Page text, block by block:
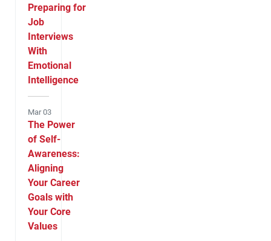
Preparing for
Job
Interviews
With
Emotional
Intelligence
Mar 03
The Power
of Self-
Awareness:
Aligning
Your Career
Goals with
Your Core
Values